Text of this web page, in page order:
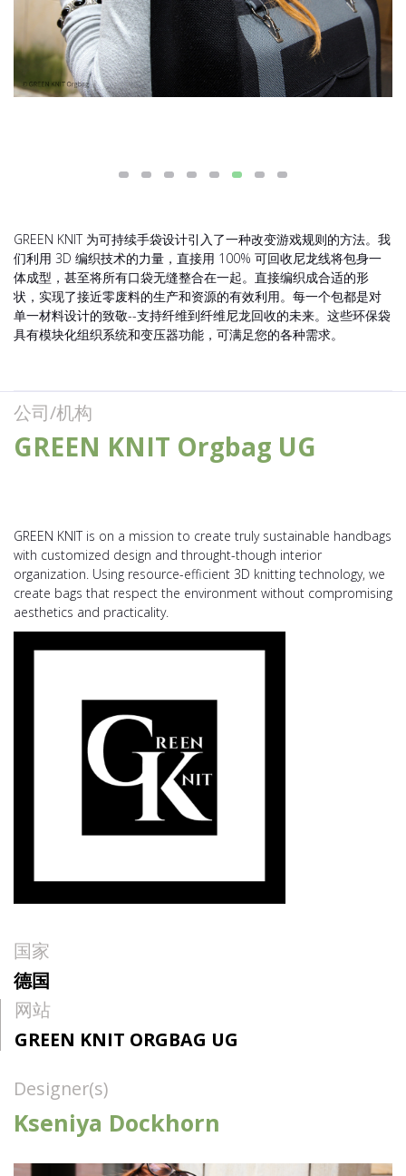
GREEN KNIT 为可持续手袋设计引入了一种改变游戏规则的方法。我
们利用 3D 编织技术的力量，直接用 100% 可回收尼龙线将包身一
体成型，甚至将所有口袋无缝整合在一起。直接编织成合适的形
状，实现了接近零废料的生产和资源的有效利用。每一个包都是对
单一材料设计的致敬--支持纤维到纤维尼龙回收的未来。这些环保袋
具有模块化组织系统和变压器功能，可满足您的各种需求。
公司/机构
GREEN KNIT Orgbag UG
GREEN KNIT is on a mission to create truly sustainable handbags
with customized design and throught-though interior
organization. Using resource-efficient 3D knitting technology, we
create bags that respect the environment without compromising
aesthetics and practicality.
国家
德国
网站
GREEN KNIT ORGBAG UG
Designer(s)
Kseniya Dockhorn